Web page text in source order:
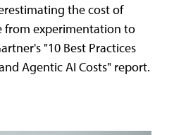
the cost of
from experimentation to
"10 Best Practices
Agentic AI Costs" report.